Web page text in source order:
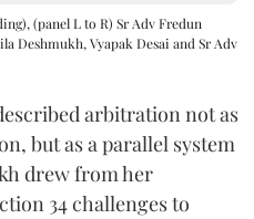
(panel L to R) Sr Adv Fredun
Deshmukh, Vyapak Desai and Sr Adv
arbitration not as
but as a parallel system
drew from her
34 challenges to